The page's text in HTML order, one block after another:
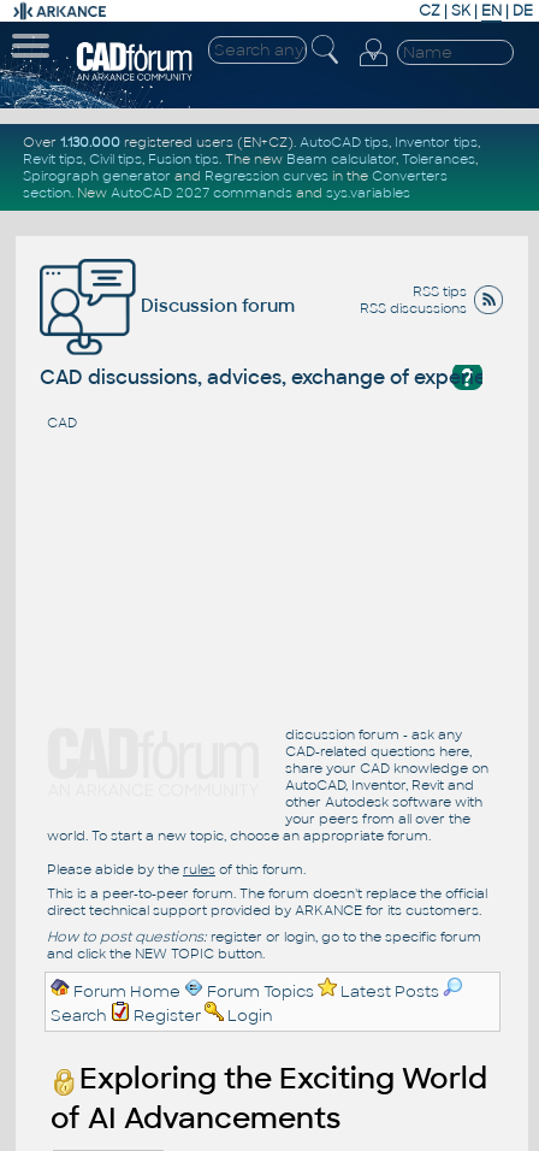
CZ | SK| EN | DE
Over 1.130.000registered users (EN+CZ). AutoCAD tips, Inventor tips,
Revit tips, Civil tips, Fusion tips. The new Beam calculator, Tolerances,
Spirograph generator and Regression curvesin the Converters
section. New AutoCAD 2027 commandsand sys.variables
RSS tips
RSS discussions
Discussion forum
?
CAD discussions, advices, exchange of experience
CAD
discussion forum - ask any
CAD-related questions here,
share your CAD knowledge on
AutoCAD, Inventor, Revit and
other Autodesk software with
your peers from all over the
world. To start a new topic, choose an appropriate forum.
Please abide by the rulesof this forum.
This is a peer-to-peer forum. The forum doesn't replace the official
direct technical support provided by ARKANCE for its customers.
How to post questions:register or login, go to the specific forum
and click the NEW TOPIC button.
Forum Home Forum Topics
Latest Posts
Search
Register Login
Exploring the Exciting World
of AI Advancements